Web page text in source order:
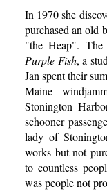
In 1970 she
purchased an old
"the Heap".
Purple Fish, a
Jan spent their
Maine
Stonington
schooner
lady of
works but not
to countless
was people not